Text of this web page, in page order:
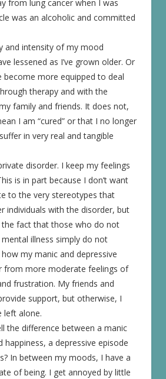
from lung cancer when I was
was an alcoholic and committed
and intensity of my mood
lessened as I’ve grown older. Or
become more equipped to deal
therapy and with the
family and friends. It does not,
I am “cured” or that I no longer
in very real and tangible
disorder. I keep my feelings
is in part because I don’t want
to the very stereotypes that
individuals with the disorder, but
fact that those who do not
illness simply do not
my manic and depressive
from more moderate feelings of
frustration. My friends and
support, but otherwise, I
left alone.
the difference between a manic
happiness, a depressive episode
In between my moods, I have a
of being. I get annoyed by little